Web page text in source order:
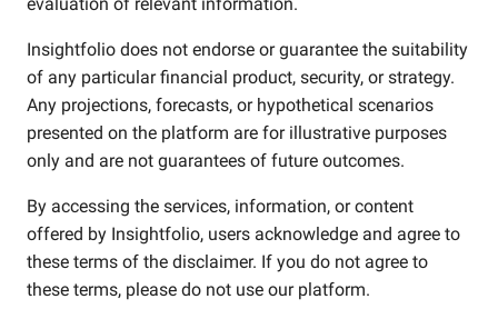
Insightfolio does not endorse or guarantee the suitability
of any particular financial product, security, or strategy.
Any projections, forecasts, or hypothetical scenarios
presented on the platform are for illustrative purposes
only and are not guarantees of future outcomes.
By accessing the services, information, or content
offered by Insightfolio, users acknowledge and agree to
these terms of the disclaimer. If you do not agree to
these terms, please do not use our platform.